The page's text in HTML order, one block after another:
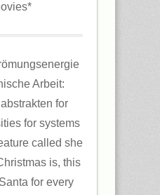
Arbeit:
for
for systems
called she
is, this
for every